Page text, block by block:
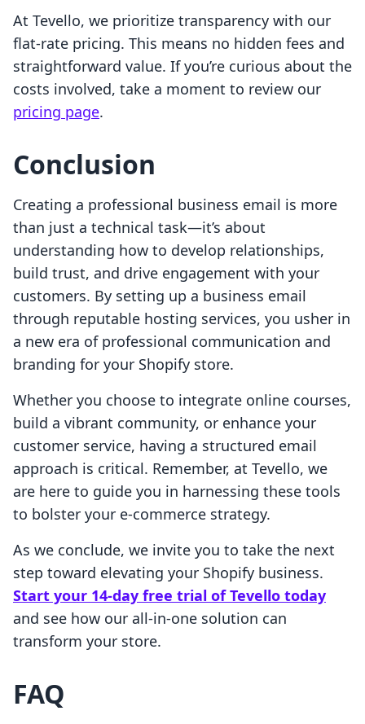
At Tevello, we prioritize transparency with our
flat-rate pricing. This means no hidden fees and
straightforward value. If you’re curious about the
costs involved, take a moment to review our
pricing page.
Conclusion
Creating a professional business email is more
than just a technical task—it’s about
understanding how to develop relationships,
build trust, and drive engagement with your
customers. By setting up a business email
through reputable hosting services, you usher in
a new era of professional communication and
branding for your Shopify store.
Whether you choose to integrate online courses,
build a vibrant community, or enhance your
customer service, having a structured email
approach is critical. Remember, at Tevello, we
are here to guide you in harnessing these tools
to bolster your e-commerce strategy.
As we conclude, we invite you to take the next
step toward elevating your Shopify business.
Start your 14-day free trial of Tevello today
and see how our all-in-one solution can
transform your store.
FAQ